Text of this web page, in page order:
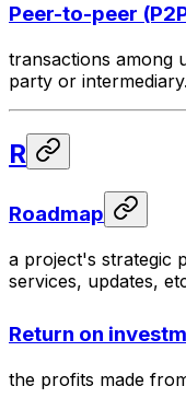
Peer-to-peer
transactions among
party or intermediary.
R
Roadmap
a project's strategic
services, updates,
Return on
the profits made